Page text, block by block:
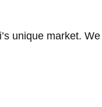
unique market. We